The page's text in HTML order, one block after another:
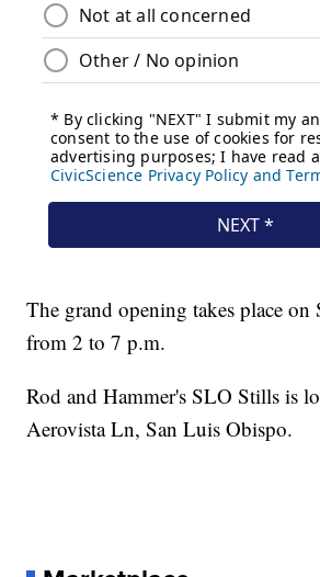
The grand opening takes place on
from 2 to 7 p.m.
Rod and Hammer's SLO Stills is
Aerovista Ln, San Luis Obispo.